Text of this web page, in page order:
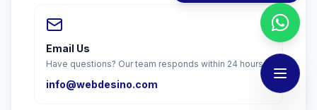
Email Us
Have questions? Our team responds within 24 hours.
info@webdesino.com